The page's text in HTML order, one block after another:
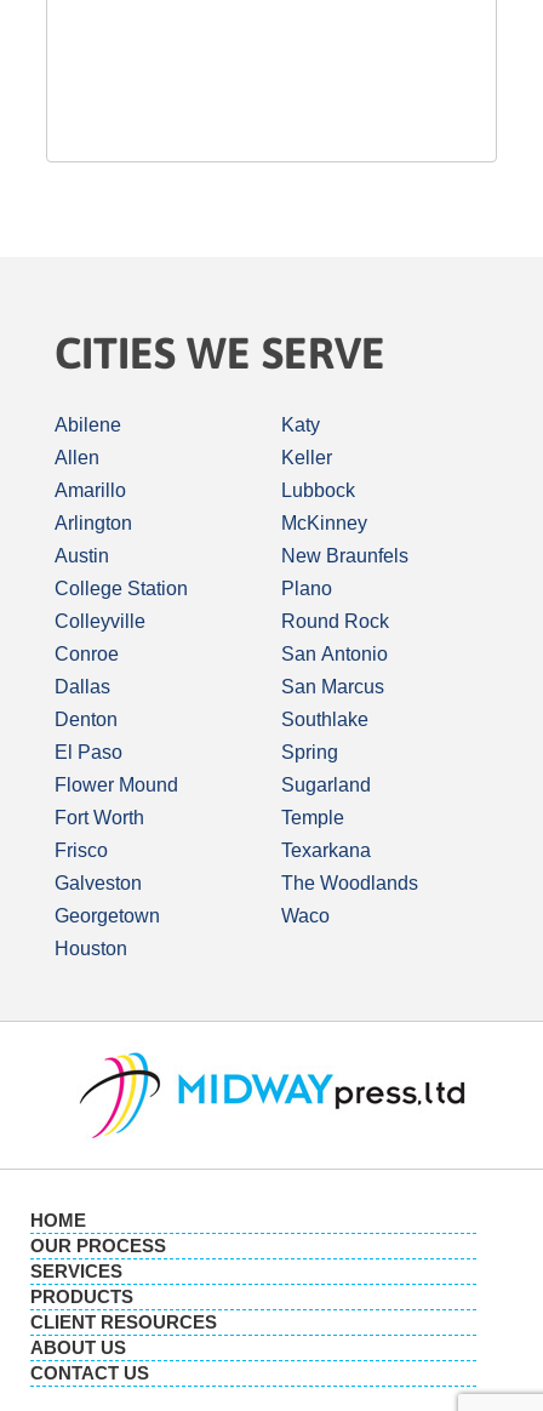
CITIES WE SERVE
Abilene
Allen
Amarillo
Arlington
Austin
College Station
Colleyville
Conroe
Dallas
Denton
El Paso
Flower Mound
Fort Worth
Frisco
Galveston
Georgetown
Houston
Katy
Keller
Lubbock
McKinney
New Braunfels
Plano
Round Rock
San Antonio
San Marcus
Southlake
Spring
Sugarland
Temple
Texarkana
The Woodlands
Waco
HOME
OUR PROCESS
SERVICES
PRODUCTS
CLIENT RESOURCES
ABOUT US
CONTACT US